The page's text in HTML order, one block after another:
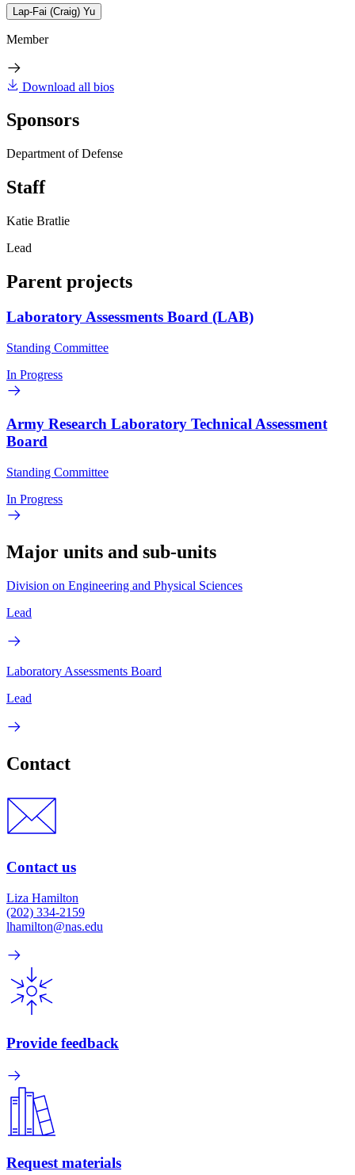
Lap-Fai (Craig) Yu
Member
Download all bios
Sponsors
Department of Defense
Staff
Katie Bratlie
Lead
Parent projects
Laboratory Assessments Board (LAB)
Standing Committee
In Progress
Army Research Laboratory Technical Assessment
Board
Standing Committee
In Progress
Major units and sub-units
Division on Engineering and Physical Sciences
Lead
Laboratory Assessments Board
Lead
Contact
Contact us
Liza Hamilton
(202) 334-2159
lhamilton@nas.edu
Provide feedback
Request materials